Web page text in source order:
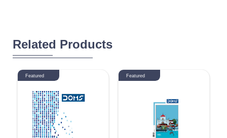
Related Products
Featured Featured